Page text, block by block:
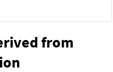
from